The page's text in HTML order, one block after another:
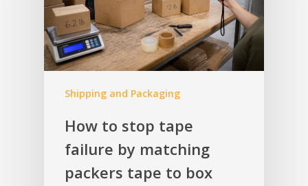
Shipping and Packaging
How to stop tape
failure by matching
packers tape to box